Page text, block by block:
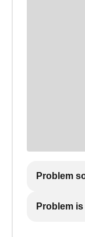
Problem
Problem